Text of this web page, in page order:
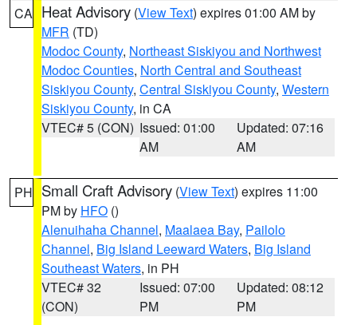
CA Heat Advisory (View Text) expires 01:00 AM by
MFR (TD)
Modoc County, Northeast Siskiyou and Northwest
Modoc Counties, North Central and Southeast
Siskiyou County, Central Siskiyou County, Western
Siskiyou County, in CA
VTEC# 5 (CON) Issued: 01:00
AM
Updated: 07:16
AM
PH Small Craft Advisory (View Text) expires 11:00
PM by HFO ()
Alenuihaha Channel, Maalaea Bay, Pailolo
Channel, Big Island Leeward Waters, Big Island
Southeast Waters, in PH
VTEC# 32
(CON)
Issued: 07:00
PM
Updated: 08:12
PM